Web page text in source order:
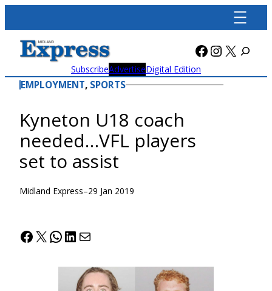
content
Facebook
X
SubscribeAdvertiseDigital Edition
EMPLOYMENT, SPORTS
Kyneton U18 coach
needed…VFL players
set to assist
Midland Express–29 Jan 2019
Facebook
X WhatsApp
LinkedIn
Mail